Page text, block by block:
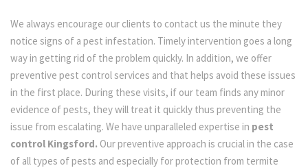
We always encourage our clients to contact us the minute they
notice signs of a pest infestation. Timely intervention goes a long
way in getting rid of the problem quickly. In addition, we offer
preventive pest control services and that helps avoid these issues
in the first place. During these visits, if our team finds any minor
evidence of pests, they will treat it quickly thus preventing the
issue from escalating. We have unparalleled expertise in pest
control Kingsford. Our preventive approach is crucial in the case
of all types of pests and especially for protection from termite